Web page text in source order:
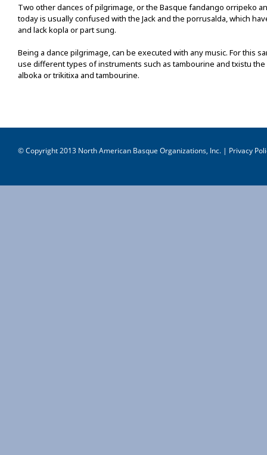
Two other dances of pilgrimage, or the Basque fandango orripeko
today is usually confused with the Jack and the porrusalda, which
and lack kopla or part sung.
Being a dance pilgrimage, can be executed with any music. For this
use different types of instruments such as tambourine and txistu
alboka or trikitixa and tambourine.
© Copyright 2013 North American Basque Organizations, Inc. | Privacy